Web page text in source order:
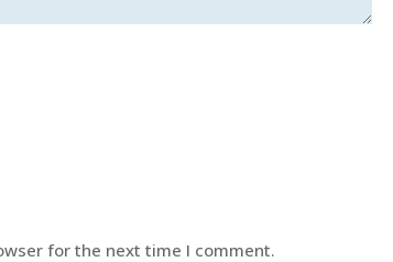
for the next time I comment.